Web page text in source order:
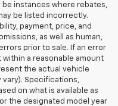
instances where rebates,
be listed incorrectly.
payment, price, and
as well as human,
prior to sale. If an error
a reasonable amount
the actual vehicle
vary). Specifications,
on what is available as
the designated model year